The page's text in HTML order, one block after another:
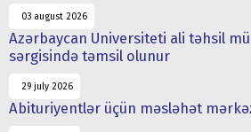
03 august 2026
Azərbaycan Universiteti ali təhsil
sərgisində təmsil olunur
29 july 2026
Abituriyentlər üçün məsləhət